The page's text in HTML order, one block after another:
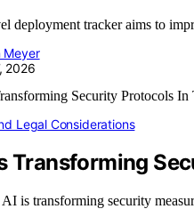
deployment tracker aims to
Meyer
2026
Legal Considerations
Transforming
is transforming security